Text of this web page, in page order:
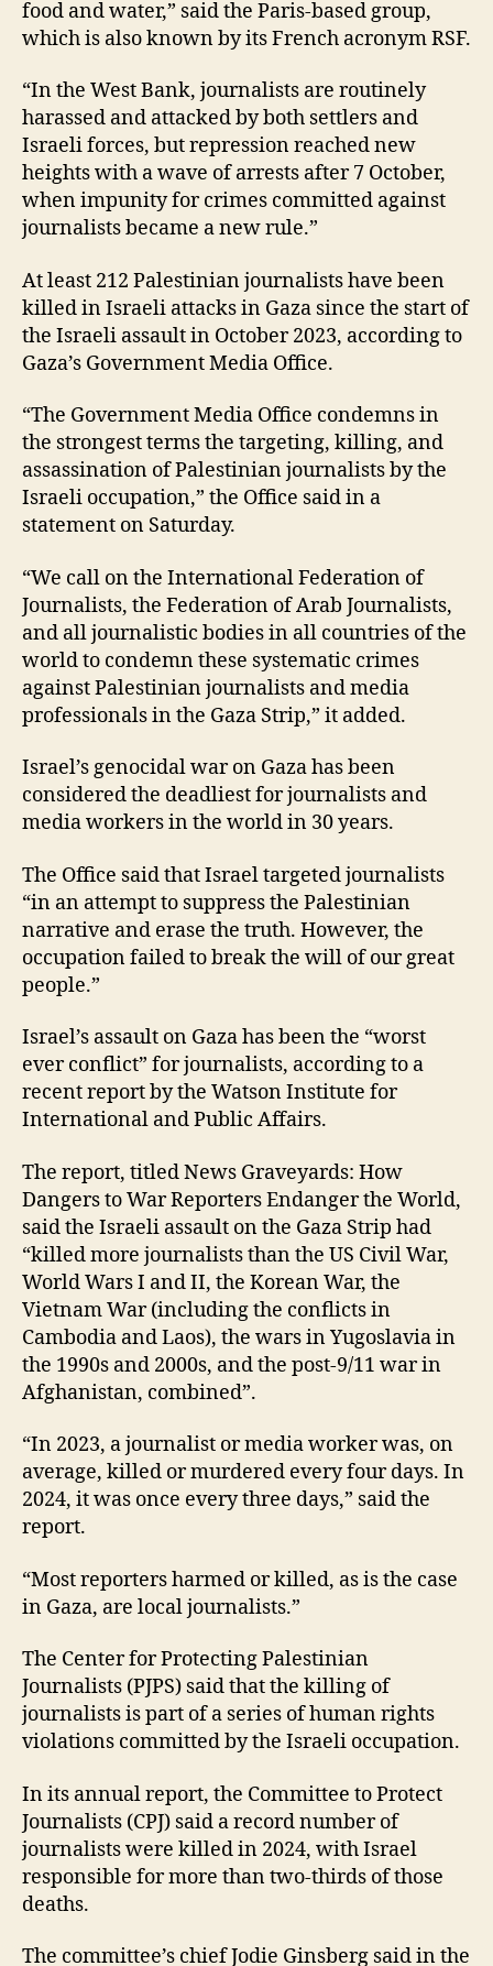
food and water,” said the Paris-based group,
which is also known by its French acronym RSF.
“In the West Bank, journalists are routinely
harassed and attacked by both settlers and
Israeli forces, but repression reached new
heights with a wave of arrests after 7 October,
when impunity for crimes committed against
journalists became a new rule.”
At least 212 Palestinian journalists have been
killed in Israeli attacks in Gaza since the start of
the Israeli assault in October 2023, according to
Gaza’s Government Media Office.
“The Government Media Office condemns in
the strongest terms the targeting, killing, and
assassination of Palestinian journalists by the
Israeli occupation,” the Office said in a
statement on Saturday.
“We call on the International Federation of
Journalists, the Federation of Arab Journalists,
and all journalistic bodies in all countries of the
world to condemn these systematic crimes
against Palestinian journalists and media
professionals in the Gaza Strip,” it added.
Israel’s genocidal war on Gaza has been
considered the deadliest for journalists and
media workers in the world in 30 years.
The Office said that Israel targeted journalists
“in an attempt to suppress the Palestinian
narrative and erase the truth. However, the
occupation failed to break the will of our great
people.”
Israel’s assault on Gaza has been the “worst
ever conflict” for journalists, according to a
recent report by the Watson Institute for
International and Public Affairs.
The report, titled News Graveyards: How
Dangers to War Reporters Endanger the World,
said the Israeli assault on the Gaza Strip had
“killed more journalists than the US Civil War,
World Wars I and II, the Korean War, the
Vietnam War (including the conflicts in
Cambodia and Laos), the wars in Yugoslavia in
the 1990s and 2000s, and the post-9/11 war in
Afghanistan, combined”.
“In 2023, a journalist or media worker was, on
average, killed or murdered every four days. In
2024, it was once every three days,” said the
report.
“Most reporters harmed or killed, as is the case
in Gaza, are local journalists.”
The Center for Protecting Palestinian
Journalists (PJPS) said that the killing of
journalists is part of a series of human rights
violations committed by the Israeli occupation.
In its annual report, the Committee to Protect
Journalists (CPJ) said a record number of
journalists were killed in 2024, with Israel
responsible for more than two-thirds of those
deaths.
The committee’s chief Jodie Ginsberg said in the